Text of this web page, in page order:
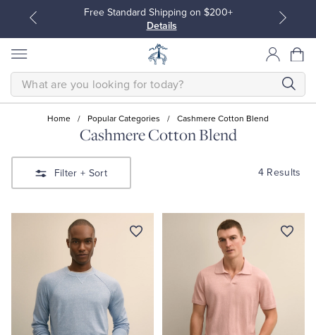
Free Standard Shipping on $200+
Details
Sport Shirts
Sweaters
Quarter-Zips
Blouses & Shirts
Sweaters
Suit Separates
SEARCH
Home / Popular Categories / Cashmere Cotton Blend
Cashmere Cotton Blend
Filter + Sort 4 Results